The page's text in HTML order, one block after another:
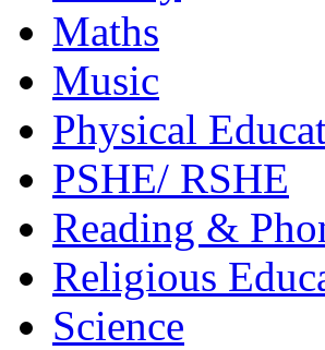
Maths
Music
Physical
PSHE/ RSHE
Reading &
Religious
Science